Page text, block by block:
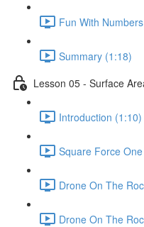
Fun With
Summary (1:18)
Lesson 05 - Surface
Introduction (1:10)
Square Force
Drone On The
Drone On The